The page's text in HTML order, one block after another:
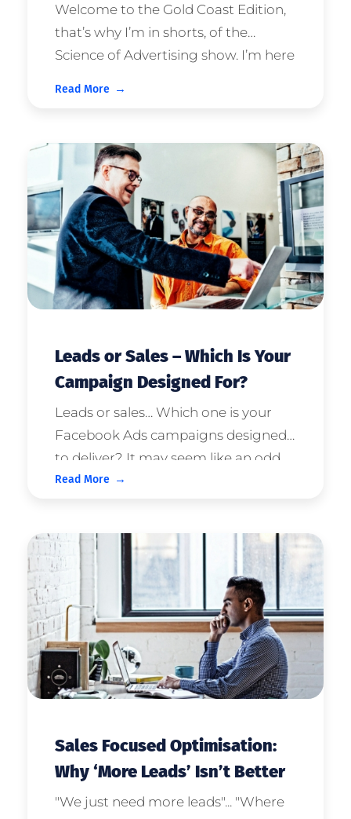
Welcome to the Gold Coast Edition,
that’s why I’m in shorts, of the
Science of Advertising show. I’m here
show for our special edition.
Read More
Leads or Sales – Which Is Your
Campaign Designed For?
Leads or sales… Which one is your
Facebook Ads campaigns designed
to deliver? It may seem like an odd
question. “Leads!” I can hear you
And if campaign budg ...
Read More
Sales Focused Optimisation:
Why ‘More Leads’ Isn’t Better
"We just need more leads"... "Where